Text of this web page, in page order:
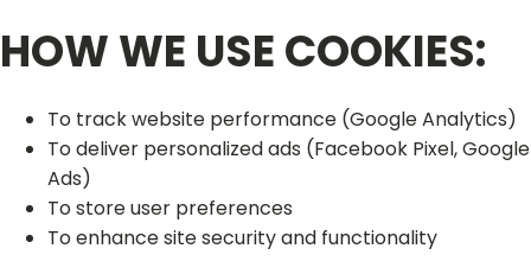
HOW WE USE COOKIES:
To track website performance (Google Analytics)
To deliver personalized ads (Facebook Pixel, Google
Ads)
To store user preferences
To enhance site security and functionality